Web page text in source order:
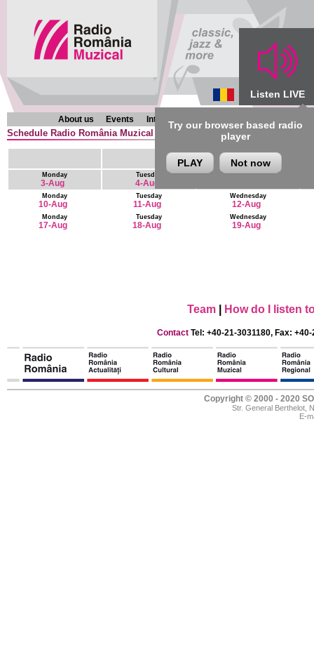
Listen LIVE
Try our browser based radio
player
PLAY Not now
About us Events Interviews Chronicles Programmes
Schedule Radio România Muzical (en) : 9 August - 22 August
Monday
3-Aug
Tuesday
4-Aug
Wednesday
Monday
10-Aug
Tuesday
11-Aug
Wednesday
12-Aug
Monday
17-Aug
Tuesday
18-Aug
Wednesday
19-Aug
Team How do I listen
Contact Tel: +40-21-3031180, Fax:
Copyright © 2000 - 2020
Str. General Berthelot,
E-